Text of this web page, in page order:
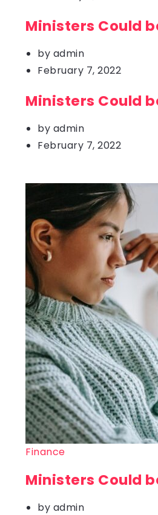
Ministers Could
by admin
February 7, 2022
Ministers Could
by admin
February 7, 2022
Finance
Ministers Could
by admin